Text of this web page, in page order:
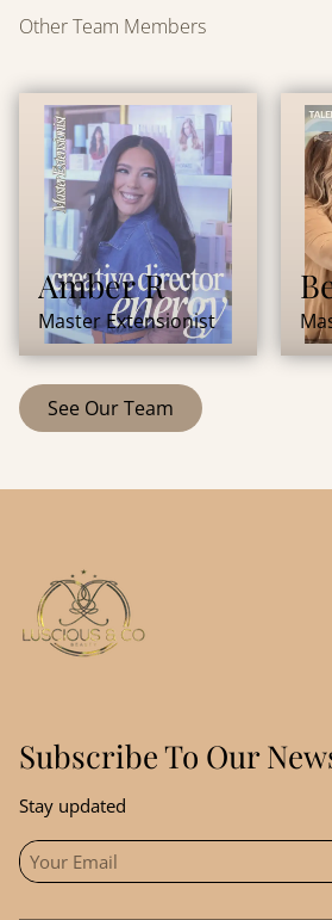
Other Team Members
Amber R
Master Extensionist
See Our Team
Subscribe To Our
Stay updated